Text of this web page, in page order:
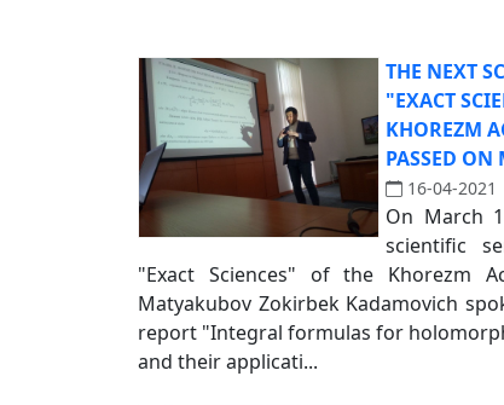
THE NEXT
"EXACT
KHOREZM
PASSED ON
16-04-2021
On March
scientific
"Exact Sciences" of the Khorezm
Matyakubov Zokirbek Kadamovich
report "Integral formulas for
and their applicati...